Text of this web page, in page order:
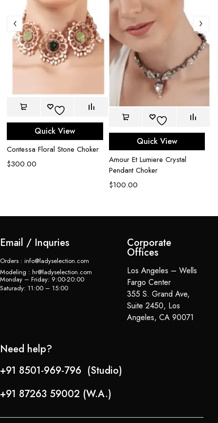
Quick View
Contessa Floral Stone Choker
$300.00
Quick View
Amour Et Lumiere Crystal
Pendant Choker
$100.00
Email / Inquries
Orders : info@ladyselection.com
Modeling : hr@ladyselection.com
Monday – Friday: 9:00-20:00
Saturady: 11:00 – 15:00
Corporate
Offices
Los Angeles – Wells
Fargo Center
355 S. Grand Ave,
Suite 2450, Los
Angeles, CA 90071
Need help?
+91 8501-969-796 (Studio)
+91 87263 59002 (W.A.)